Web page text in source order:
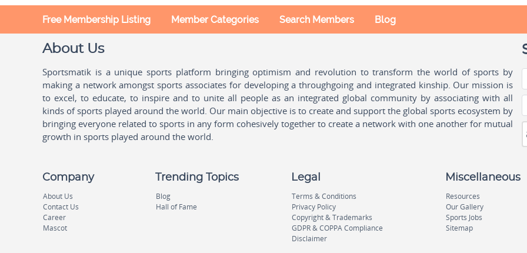
Free Membership Listing Member Categories Search Members Blog
About Us
Sportsmatik is a unique sports platform bringing optimism and revolution to transform the world of sports by
making a network amongst sports associates for developing a throughgoing and integrated kinship. Our mission is
to excel, to educate, to inspire and to unite all people as an integrated global community by associating with all
kinds of sports played around the world. Our main objective is to create and support the global sports ecosystem by
bringing everyone related to sports in any form cohesively together to create a network with one another for mutual
growth in sports played around the world.
Company
About Us
Contact Us
Career
Mascot
Trending Topics
Blog
Hall of Fame
Legal
Terms & Conditions
Privacy Policy
Copyright & Trademarks
GDPR & COPPA Compliance
Disclaimer
Miscellaneous
Resources
Our Gallery
Sports Jobs
Sitemap